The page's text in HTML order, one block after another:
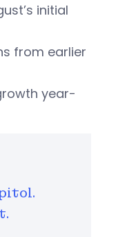
initial
from earlier
year-